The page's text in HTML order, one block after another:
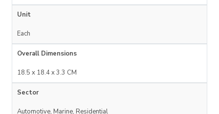
Unit
Each
Overall Dimensions
18.5 x 18.4 x 3.3 CM
Sector
Automotive, Marine, Residential